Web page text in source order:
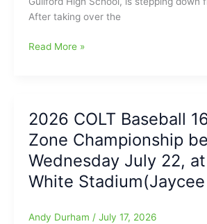
Coach
Holmes
Offices
and
we
have
a
of
After taking over the
Chase
at
Northern
Guilford
High
School,
be
Read More »
2026 COLT Baseball
Zone Championship
Wednesday July 22,
White Stadium(Jaycee
Andy Durham / July 17, 2026